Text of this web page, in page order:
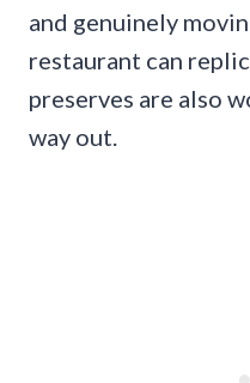
and genuinely
restaurant can
preserves are also
way out.